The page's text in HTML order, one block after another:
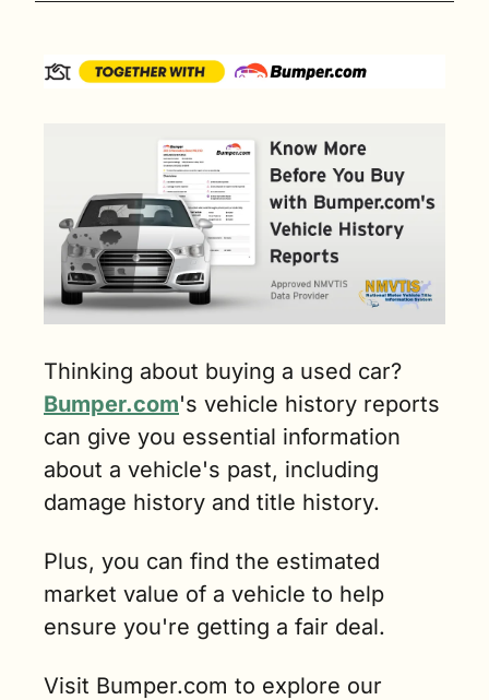
Bumper.com's vehicle history reports
can give you essential information
about a vehicle's past, including
damage history and title history.
Plus, you can find the estimated
market value of a vehicle to help
ensure you're getting a fair deal.
Visit Bumper.com to explore our